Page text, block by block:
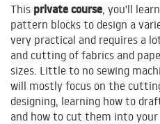
This private course , you'll
pattern blocks to design a
very practical and requires a
and cutting of fabrics and
sizes. Little to no sewing
will mostly focus on the
designing, learning how to
and how to cut them into your